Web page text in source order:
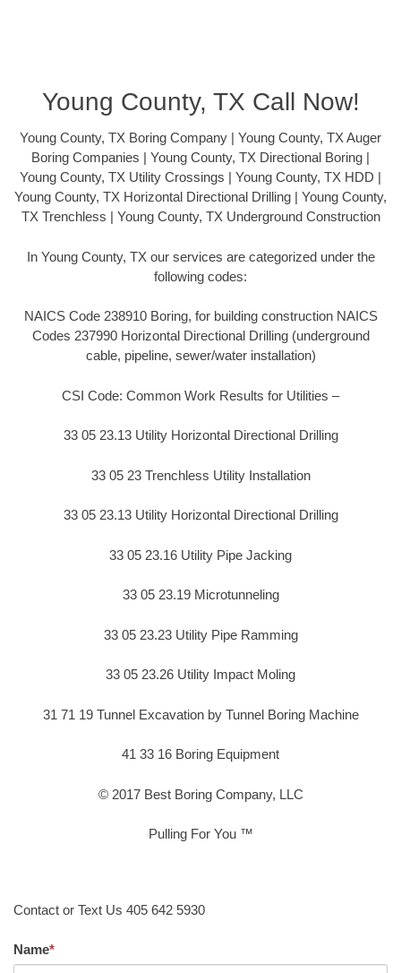
Young County, TX Call Now!
Young County, TX Boring Company | Young County, TX Auger
Boring Companies | Young County, TX Directional Boring |
Young County, TX Utility Crossings | Young County, TX HDD |
Young County, TX Horizontal Directional Drilling | Young County,
TX Trenchless | Young County, TX Underground Construction
In Young County, TX our services are categorized under the
following codes:
NAICS Code 238910 Boring, for building construction NAICS
Codes 237990 Horizontal Directional Drilling (underground
cable, pipeline, sewer/water installation)
CSI Code: Common Work Results for Utilities –
33 05 23.13 Utility Horizontal Directional Drilling
33 05 23 Trenchless Utility Installation
33 05 23.13 Utility Horizontal Directional Drilling
33 05 23.16 Utility Pipe Jacking
33 05 23.19 Microtunneling
33 05 23.23 Utility Pipe Ramming
33 05 23.26 Utility Impact Moling
31 71 19 Tunnel Excavation by Tunnel Boring Machine
41 33 16 Boring Equipment
© 2017 Best Boring Company, LLC
Pulling For You ™
Contact or Text Us 405 642 5930
Name*